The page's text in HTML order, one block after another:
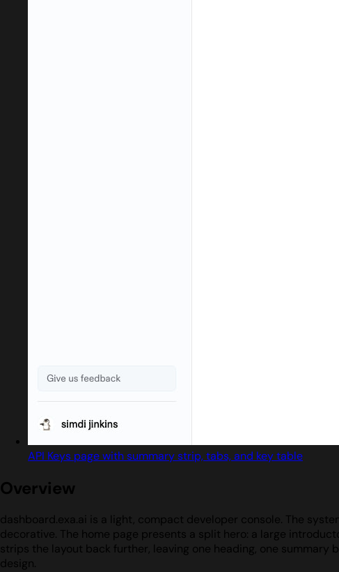
API Keys page with summary strip, tabs, and key table
Overview
dashboard.exa.ai is a light, compact developer console. The
decorative. The home page presents a split hero: a large
strips the layout back further, leaving one heading, one
design.